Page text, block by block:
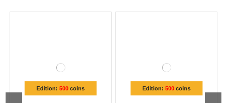
Edition: 500coins Edition: 500coins